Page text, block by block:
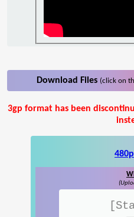
Download Files (click on
3gp format has been